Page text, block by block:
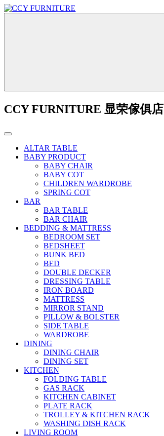
CCY FURNITURE 显荣傢俱店
ALTAR TABLE
BABY PRODUCT
BABY CHAIR
BABY COT
CHILDREN WARDROBE
SPRING COT
BAR
BAR TABLE
BAR CHAIR
BEDDING & MATTRESS
BEDROOM SET
BEDSHEET
BUNK BED
BED
DOUBLE DECKER
DRESSING TABLE
IRON BOARD
MATTRESS
MIRROR STAND
PILLOW & BOLSTER
SIDE TABLE
WARDROBE
DINING
DINING CHAIR
DINING SET
KITCHEN
FOLDING TABLE
GAS RACK
KITCHEN CABINET
PLATE RACK
TROLLEY & KITCHEN RACK
WASHING DISH RACK
LIVING ROOM